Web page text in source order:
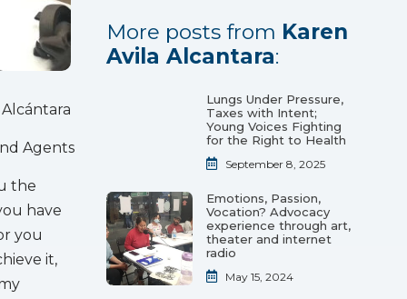
Agents
the
have
you
it,
More posts from Karen
Avila Alcantara:
Lungs Under Pressure,
Taxes with Intent;
Young Voices Fighting
for the Right to Health
September 8, 2025
Emotions, Passion,
Vocation? Advocacy
experience through art,
theater and internet
radio
May 15, 2024